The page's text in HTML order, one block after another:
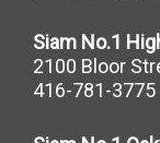
Siam No.1
2100 Bloor
416-781-3775